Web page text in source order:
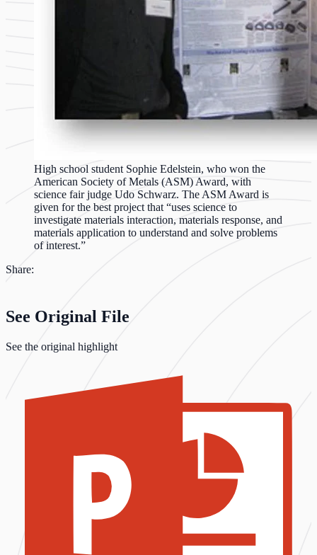
High school student Sophie Edelstein, who won the
American Society of Metals (ASM) Award, with
science fair judge Udo Schwarz. The ASM Award is
given for the best project that “uses science to
investigate materials interaction, materials response, and
materials application to understand and solve problems
of interest.”
Share:
See Original File
See the original highlight